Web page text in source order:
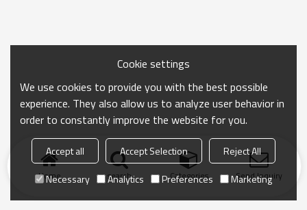
Home search Categories Send Inquiry
Cookie settings
We use cookies to provide you with the best possible
experience. They also allow us to analyze user behavior in
order to constantly improve the website for you.
Accept all Accept Selection
Reject All
Necessary
Analytics Preferences Marketing